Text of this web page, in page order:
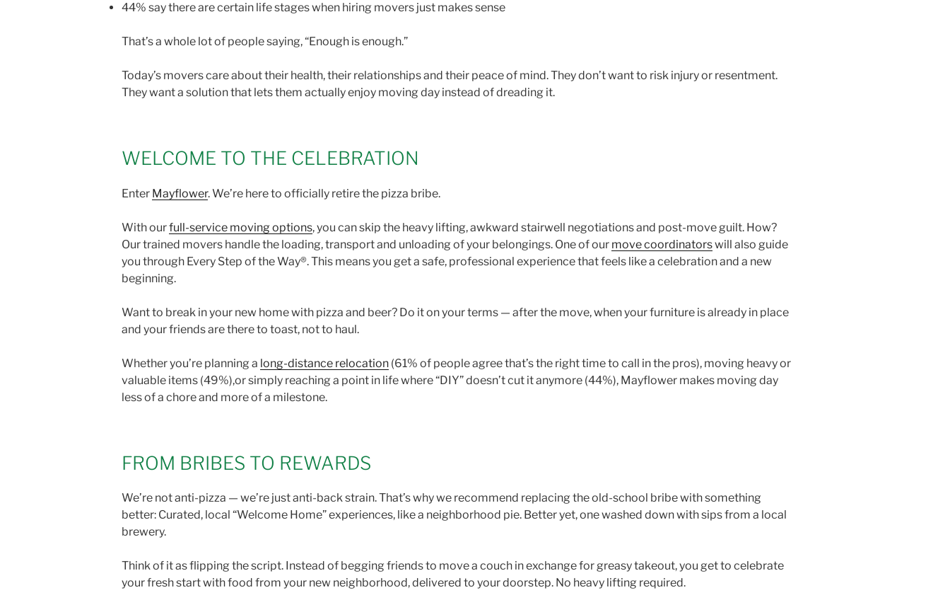
44% say there are certain life stages when hiring movers just makes sense
That’s a whole lot of people saying, “Enough is enough.”
Today’s movers care about their health, their relationships and their peace of mind. They don’t want to risk injury or resentment.
They want a solution that lets them actually enjoy moving day instead of dreading it.
WELCOME TO THE CELEBRATION
Enter Mayflower. We’re here to officially retire the pizza bribe.
With ourfull-service moving options, you can skip the heavy lifting, awkward stairwell negotiations and post-move guilt. How?
Our trained movers handle the loading, transport and unloading of your belongings. One of our move coordinatorswill also guide
you through Every Step of the Way®. This means you get a safe, professional experience that feels like a celebration and a new
beginning.
Want to break in your new home with pizza and beer? Do it on your terms — after the move, when your furniture is already in place
and your friends are there to toast, not to haul.
Whether you’re planning a long-distance relocation (61% of people agree that’s the right time to call in the pros), moving heavy or
valuable items (49%),or simply reaching a point in life where “DIY” doesn’t cut it anymore (44%), Mayflower makes moving day
less of a chore and more of a milestone.
FROM BRIBES TO REWARDS
We’re not anti-pizza — we’re just anti-back strain. That’s why we recommend replacing the old-school bribe with something
better: Curated, local “Welcome Home” experiences, like a neighborhood pie. Better yet, one washed down with sips from a local
brewery.
Think of it as flipping the script. Instead of begging friends to move a couch in exchange for greasy takeout, you get to celebrate
your fresh start with food from your new neighborhood, delivered to your doorstep. No heavy lifting required.